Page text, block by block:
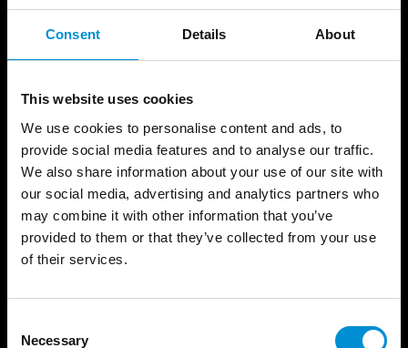
Consent Details About
This website uses cookies
We use cookies to personalise content and ads, to
provide social media features and to analyse our traffic.
We also share information about your use of our site with
our social media, advertising and analytics partners who
may combine it with other information that you’ve
provided to them or that they’ve collected from your use
of their services.
Selection
Necessary
examine the relationship between fixed
structures and the potential for change.
begins at the fracture point – where belief
splits from truth." Huge grid-like structures
appear before they start to fracture, bend,
and shift.
READ MORE